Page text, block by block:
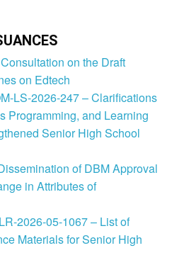
on the Draft
on Edtech
LS-2026-247 – Clarifications
Programming, and Learning
Senior High School
of DBM Approval
in Attributes of
2026-05-1067 – List of
Materials for Senior High